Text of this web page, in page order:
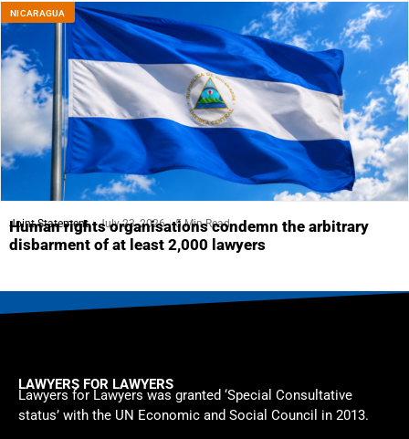
NICARAGUA
Joint Statement July 23, 2026 5 Min Read
Human rights organisations condemn the arbitrary
disbarment of at least 2,000 lawyers
LAWYERS FOR LAWYERS
Lawyers for Lawyers was granted ‘Special Consultative
status’ with the UN Economic and Social Council in 2013.